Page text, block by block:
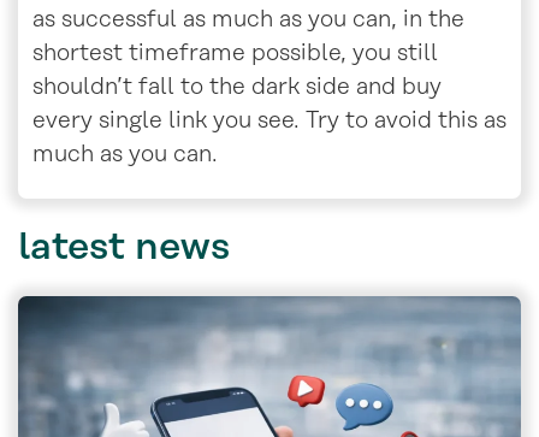
as successful as much as you can, in the
shortest timeframe possible, you still
shouldn’t fall to the dark side and buy
every single link you see. Try to avoid this as
much as you can.
latest news